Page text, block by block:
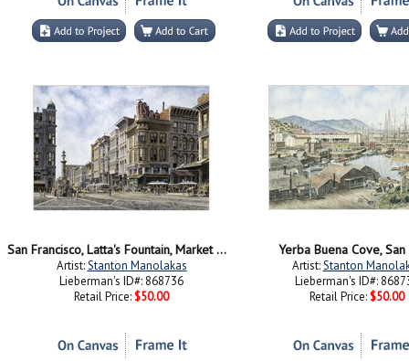
San Francisco, Latta's Fountain, Market & Geary Sts.
Artist:Stanton Manolakas
Lieberman's ID#: 868736
Retail Price: $50.00
Yerba Buena Cove, San
Artist:Stanton
Lieberman's ID#:
Retail Price: $50.00